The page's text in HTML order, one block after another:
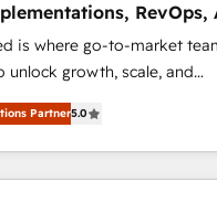
of Breeze AI and custom
🏆 Elite Excellence - 8
and deep
- A team of 250+
to your resilient
RevOps,
Gen
is where go-to-market
unlock growth, scale, and
We help companies
AI-powered customer
HubSpot’s Loop
framework through expert-
Partner5.0